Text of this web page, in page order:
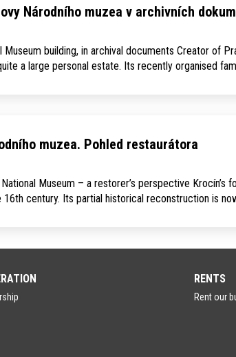
Národního muzea v archivních
building, in archival documents Creator of
a large personal estate. Its recently organised
muzea. Pohled restaurátora
Museum – a restorer’s perspective Krocín’s
century. Its partial historical reconstruction is
RENTS
Rent our